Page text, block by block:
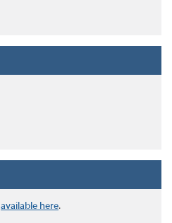
available here.